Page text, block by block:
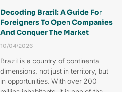
Decoding Brazil: A Guide For
Foreigners To Open Companies
And Conquer The Market
10/04/2026
Brazil is a country of continental
dimensions, not just in territory, but
in opportunities. With over 200